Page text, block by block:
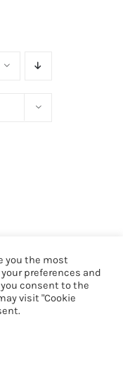
you the most
preferences and
consent to the
visit "Cookie